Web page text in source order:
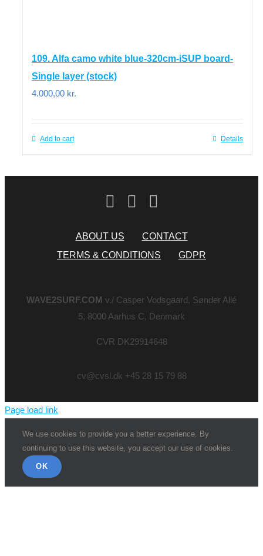
109. Alfa camo white blue-320cm-iSUP board-
Single layer (stock)
4.000,00 kr.
Add to cart Details
ABOUT US
CONTACT
TERMS & CONDITIONS
GDPR
WAVE2SURF.COM v./ Casper Vodsgaard, Sønder Allé
5, 8000 Aarhus C, Denmark
CVR DK29914648
cv@cvsl.dk +45 28 15 79 88
Page load link
We use cookies to provide you a better experience. By
continuing to use this website, you accept our use of cookies.
OK